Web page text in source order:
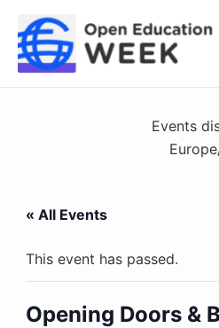
content
Events
« All Events
This event has passed.
Opening Doors &